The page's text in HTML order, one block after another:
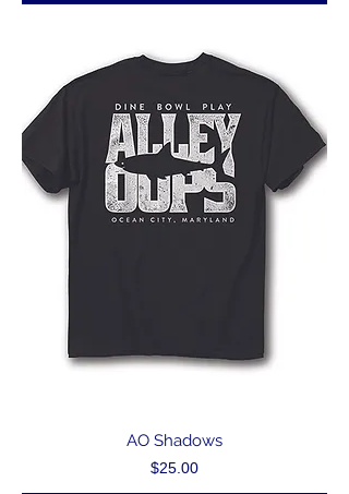
AO Shadows
Price
$25.00